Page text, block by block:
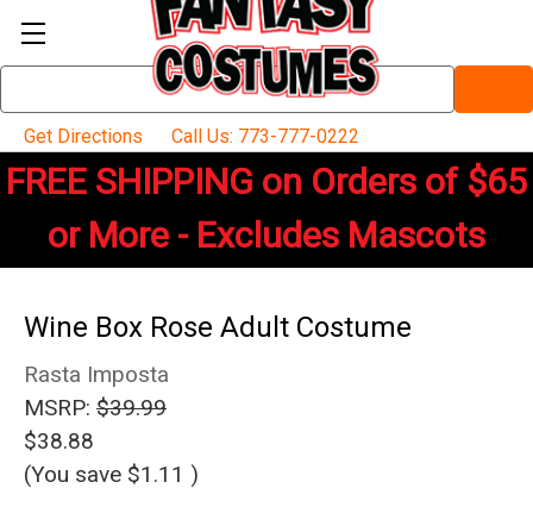
Keyword:
Get Directions
Call Us: 773-777-0222
FREE SHIPPING on Orders of $65
or More - Excludes Mascots
Wine Box Rose Adult Costume
Rasta Imposta
MSRP: $39.99
$38.88
(You save $1.11 )